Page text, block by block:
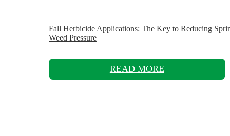
Fall Herbicide Applications: The Key to Reducing
Weed Pressure
READ MORE